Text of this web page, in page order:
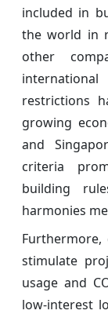
included in
the world in
other
restrictions
growing
and
criteria
building
harmonies
stimulate
usage and
low-interest